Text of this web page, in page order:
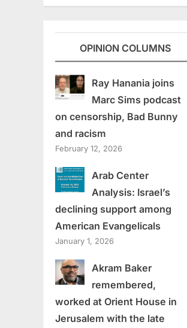
OPINION COLUMNS
Ray Hanania joins
Marc Sims podcast
on censorship, Bad Bunny
and racism
February 12, 2026
Arab Center
Analysis: Israel’s
declining support among
American Evangelicals
January 1, 2026
Akram Baker
remembered,
worked at Orient House in
Jerusalem with the late